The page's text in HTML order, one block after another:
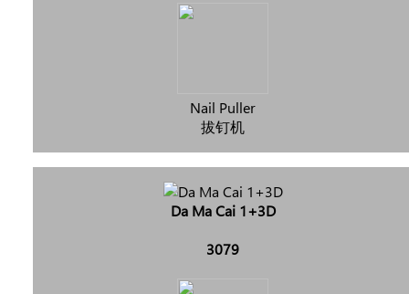
Nail Puller
拔钉机
Da Ma Cai 1+3D
3079